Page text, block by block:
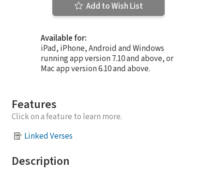
Add to Wish List
Available for:
iPad, iPhone, Android and Windows
running app version 7.10 and above, or
Mac app version 6.10 and above.
Features
Click on a feature to learn more.
Linked Verses
Description